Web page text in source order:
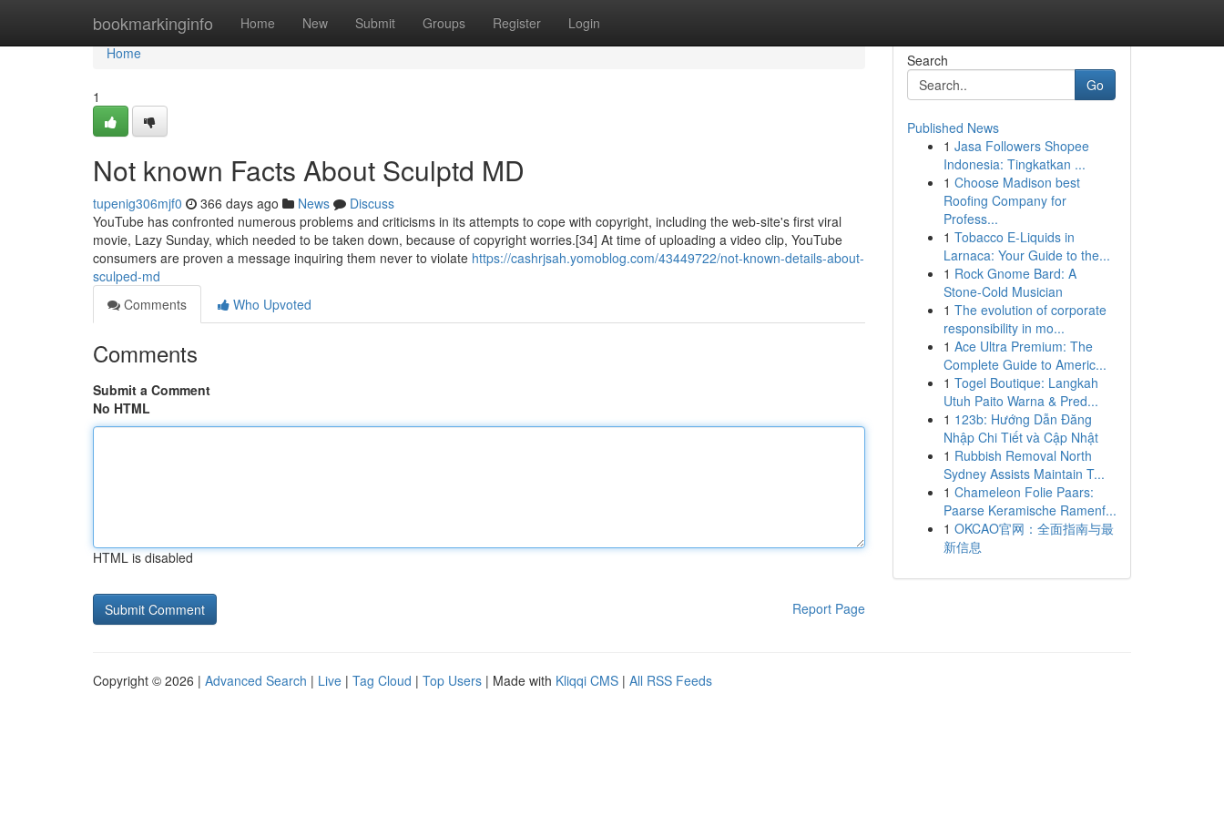
bookmarkinginfo Home New Submit Groups Register Login
Home
Home
1
Not known Facts About Sculptd MD
tupenig306mjf0 366 days ago News
Discuss
YouTube has confronted numerous problems and criticisms in its attempts to cope with copyright, including the web-site's first viral
movie, Lazy Sunday, which needed to be taken down, because of copyright worries.[34] At time of uploading a video clip, YouTube
consumers are proven a message inquiring them never to violate https://cashrjsah.yomoblog.com/43449722/not-known-details-about-
sculped-md
Comments
Who Upvoted
Comments
Submit a Comment
No HTML
HTML is disabled
Report Page
Search
Go
Published News
1 Jasa Followers Shopee
Indonesia: Tingkatkan ...
1 Choose Madison best
Roofing Company for
Profess...
1 Tobacco E-Liquids in
Larnaca: Your Guide to the...
1 Rock Gnome Bard: A
Stone-Cold Musician
1 The evolution of corporate
responsibility in mo...
1 Ace Ultra Premium: The
Complete Guide to Americ...
1 Togel Boutique: Langkah
Utuh Paito Warna & Pred...
1 123b: Hướng Dẫn Đăng
Nhập Chi Tiết và Cập Nhật
1 Rubbish Removal North
Sydney Assists Maintain T...
1 Chameleon Folie Paars:
Paarse Keramische Ramenf...
1 OKCAO官网：全面指南与最
新信息
Copyright © 2026 | Advanced Search | Live | Tag Cloud | Top Users | Made with Kliqqi CMS | All RSS Feeds